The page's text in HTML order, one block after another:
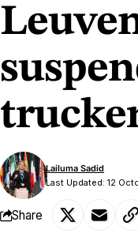
Last Updated: 12
Lailuma Sadid
Share